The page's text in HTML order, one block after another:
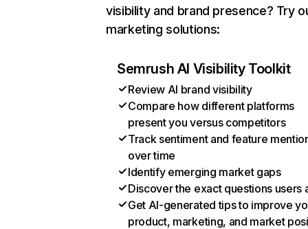
visibility and brand presence? Try
marketing solutions:
Semrush AI Visibility Toolkit
Review AI brand visibility
Compare how different platforms
present you versus competitors
Track sentiment and feature
over time
Identify emerging market gaps
Discover the exact questions users
Get AI-generated tips to improve
product, marketing, and market